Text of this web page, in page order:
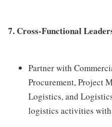
7. Cross-Functional
Partner with
Procurement, Project
Logistics, and
logistics activities